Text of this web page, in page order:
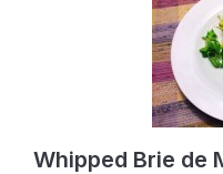
Whipped Brie de